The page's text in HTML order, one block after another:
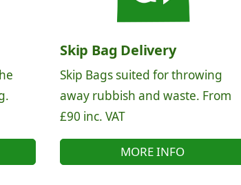
Skip Bag Delivery
Skip Bags suited for throwing
away rubbish and waste. From
£90 inc. VAT
MORE INFO